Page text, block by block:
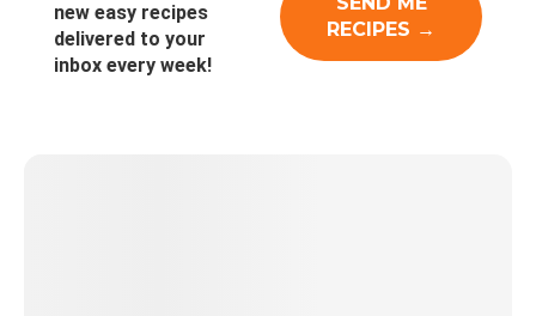
new easy recipes
delivered to your
inbox every week!